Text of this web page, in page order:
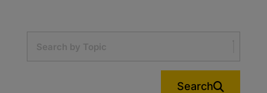
Search